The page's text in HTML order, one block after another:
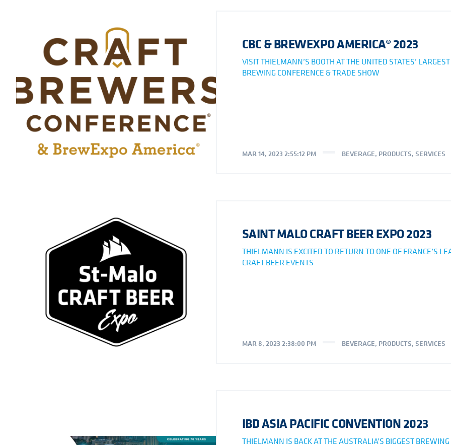
CBC & BREWEXPO AMERICA® 2023
VISIT THIELMANN’S BOOTH AT THE UNITED STATES’
BREWING CONFERENCE & TRADE SHOW
MAR 14, 2023 2:55:12 PM BEVERAGE, PRODUCTS, SERVICES
SAINT MALO CRAFT BEER EXPO 2023
THIELMANN IS EXCITED TO RETURN TO ONE OF FRANCE’S
CRAFT BEER EVENTS
MAR 8, 2023 2:38:00 PM BEVERAGE, PRODUCTS, SERVICES
IBD ASIA PACIFIC CONVENTION 2023
THIELMANN IS BACK AT THE AUSTRALIA’S BIGGEST